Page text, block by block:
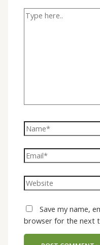
Save my name,
browser for the next